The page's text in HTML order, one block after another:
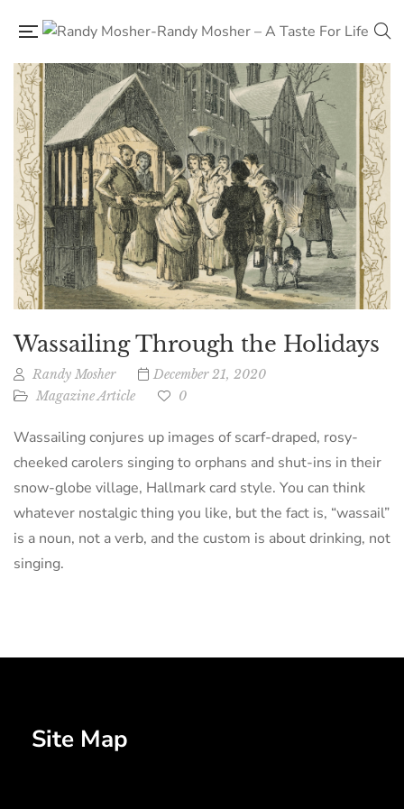
Wassailing Through the Holidays
Randy Mosher
December 21, 2020
Magazine Article
0
Wassailing conjures up images of scarf-draped, rosy-
cheeked carolers singing to orphans and shut-ins in their
snow-globe village, Hallmark card style. You can think
whatever nostalgic thing you like, but the fact is, “wassail”
is a noun, not a verb, and the custom is about drinking, not
singing.
Site Map